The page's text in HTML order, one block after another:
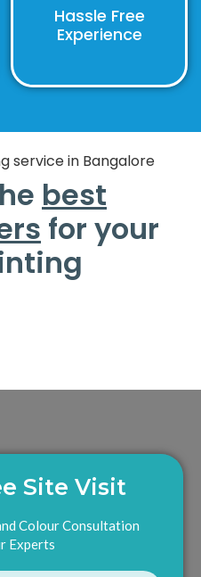
Hassle Free
Experience
best
for your
Site Visit
Colour Consultation
Experts